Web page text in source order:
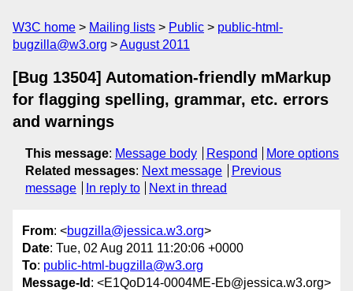
W3C home Mailing lists Public
public-html-
bugzilla@w3.org
August 2011
[Bug 13504] Automation-friendly mMarkup
for flagging spelling, grammar, etc. errors
and warnings
This message: Message body Respond
More options
Related messages: Next message
Previous
message
In reply to Next in thread
From: <bugzilla@jessica.w3.org>
Date: Tue, 02 Aug 2011 11:20:06 +0000
To: public-html-bugzilla@w3.org
Message-Id : <E1QoD14-0004ME-Eb@jessica.w3.org>